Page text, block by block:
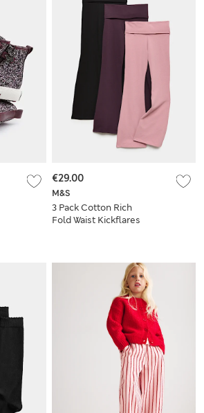
M&S
3 Pack Cotton Rich
Fold Waist Kickflares
€29.00